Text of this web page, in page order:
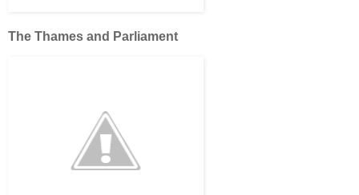
The Thames and Parliament